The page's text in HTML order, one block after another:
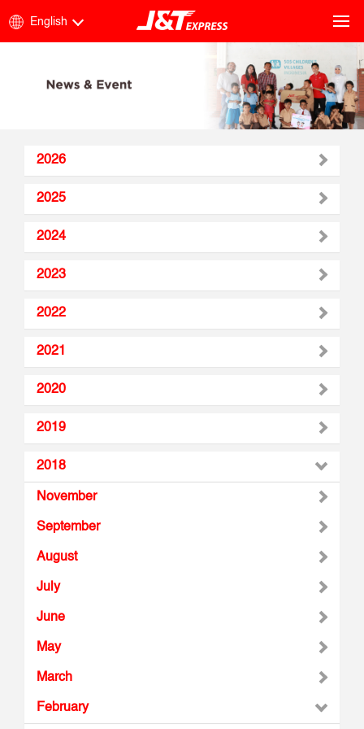
English
2026
2025
2024
2023
2022
2021
2020
2019
2018
November
September
August
July
June
May
March
February